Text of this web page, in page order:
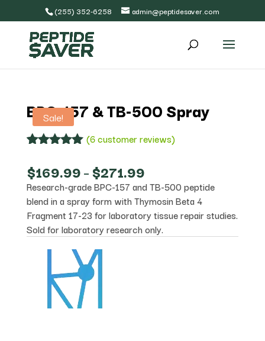
(255) 352-6258 admin@peptidesaver.com
Sale!
BPC-157 & TB-500 Spray
out of 5
based on
customer
ratings
(6customer reviews)
$169.99–$271.99Price
range:
$169.99
through
$271.99
Research-grade BPC-157 and TB-500 peptide
blend in a spray form with Thymosin Beta 4
Fragment 17-23 for laboratory tissue repair studies.
Sold for laboratory research only.